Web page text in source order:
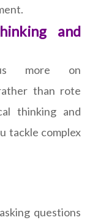
and
more on
than rote
thinking and
tackle complex
questions